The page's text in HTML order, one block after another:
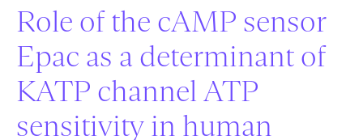
Role of the cAMP sensor
Epac as a determinant of
KATP channel ATP
sensitivity in human